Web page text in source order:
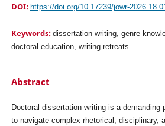
DOI: https://doi.org/10.17239/jowr-
Keywords: dissertation writing, genre
doctoral education, writing retreats
Abstract
Doctoral dissertation writing is a demanding
to navigate complex rhetorical, disciplinary,